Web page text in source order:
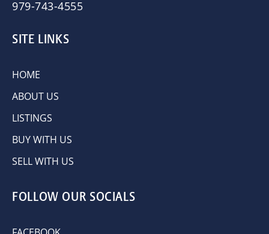
979-743-4555
SITE LINKS
HOME
ABOUT US
LISTINGS
BUY WITH US
SELL WITH US
FOLLOW OUR SOCIALS